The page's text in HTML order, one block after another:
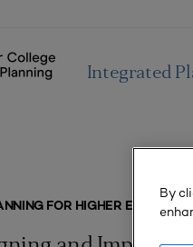
Integrated
FOR HIGHER
By